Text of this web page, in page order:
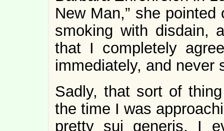
New Man,” she
smoking with disdain,
that I completely
immediately, and never
Sadly, that sort of
the time I was
pretty sui generis. I